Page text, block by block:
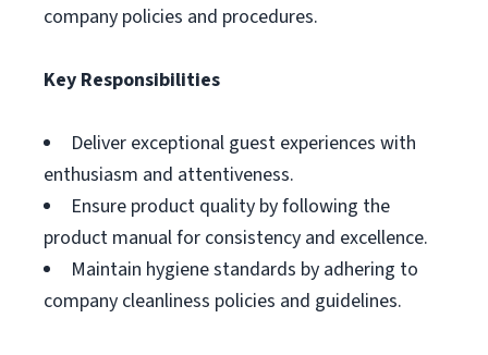
company policies and procedures.
Key Responsibilities
Deliver exceptional guest experiences with
enthusiasm and attentiveness.
Ensure product quality by following the
product manual for consistency and excellence.
Maintain hygiene standards by adhering to
company cleanliness policies and guidelines.